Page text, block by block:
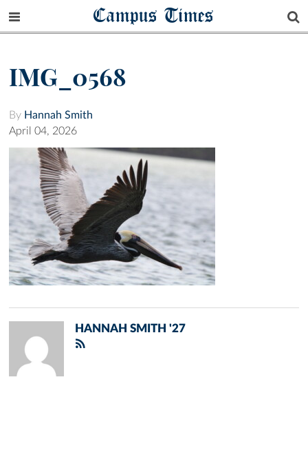
Campus Times
IMG_0568
By Hannah Smith
April 04, 2026
HANNAH SMITH '27